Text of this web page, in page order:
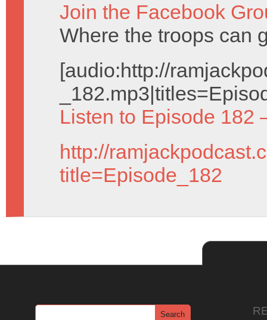
Join the Facebook
Where the troops can
[audio:http://
Listen to Episode 182
http://
title=Episode_182